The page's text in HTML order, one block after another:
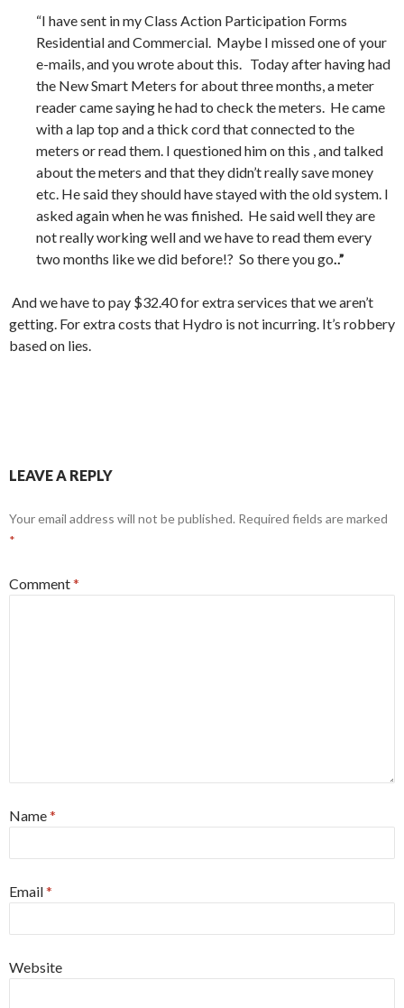
“I have sent in my Class Action Participation Forms
Residential and Commercial. Maybe I missed one of your
e-mails, and you wrote about this. Today after having had
the New Smart Meters for about three months, a meter
reader came saying he had to check the meters. He came
with a lap top and a thick cord that connected to the
meters or read them. I questioned him on this , and talked
about the meters and that they didn’t really save money
etc. He said they should have stayed with the old system. I
asked again when he was finished. He said well they are
not really working well and we have to read them every
two months like we did before!? So there you go ..”
And we have to pay $32.40 for extra services that we aren’t
getting. For extra costs that Hydro is not incurring. It’s robbery
based on lies.
LEAVE A REPLY
Your email address will not be published. Required fields are marked
*
Comment*
Name*
Email*
Website